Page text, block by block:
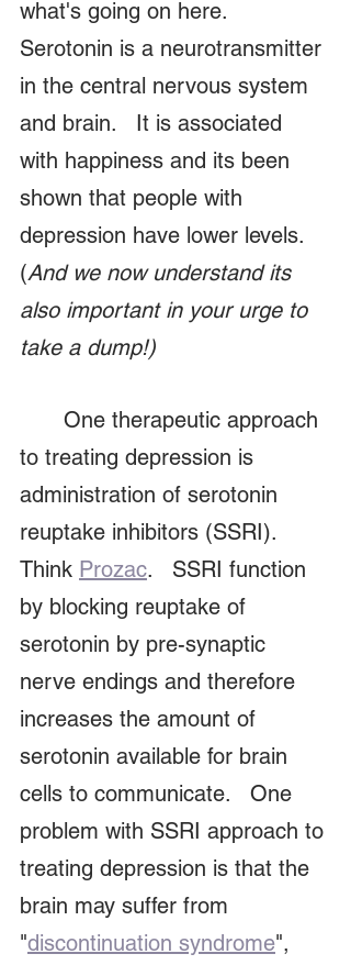
what's going on here.
Serotonin is a neurotransmitter
in the central nervous system
and brain.   It is associated
with happiness and its been
shown that people with
depression have lower levels.
(And we now understand its
also important in your urge to
take a dump!)
to treating depression is
administration of serotonin
reuptake inhibitors (SSRI).
Think Prozac.   SSRI function
by blocking reuptake of
serotonin by pre-synaptic
nerve endings and therefore
increases the amount of
serotonin available for brain
cells to communicate.   One
problem with SSRI approach to
treating depression is that the
brain may suffer from
"discontinuation syndrome",